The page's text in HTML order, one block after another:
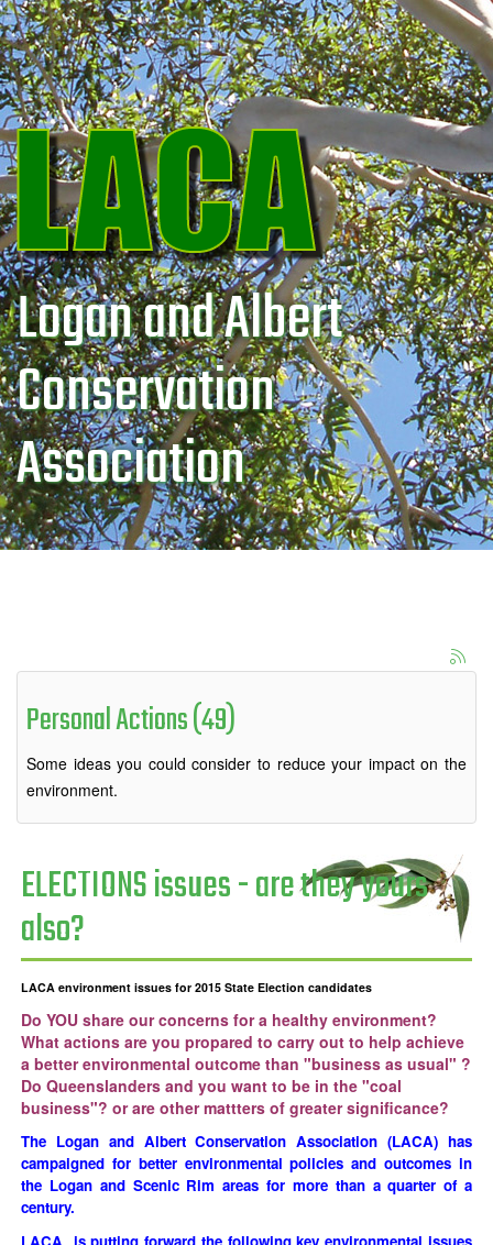
Logan and Albert
Conservation
Association
Personal Actions (49)
Some ideas you could consider to reduce your impact on the
environment.
ELECTIONS issues - are they yours
also?
LACA environment issues for 2015 State Election candidates
Do YOU share our concerns for a healthy environment?
What actions are you propared to carry out to help achieve
a better environmental outcome than "business as usual" ?
Do Queenslanders and you want to be in the "coal
business"? or are other mattters of greater significance?
The Logan and Albert Conservation Association (LACA) has
campaigned for better environmental policies and outcomes in
the Logan and Scenic Rim areas for more than a quarter of a
century.